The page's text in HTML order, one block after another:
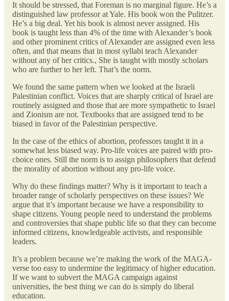
It should be stressed, that Foreman is no marginal figure. He’s a
distinguished law professor at Yale. His book won the Pulitzer.
He’s a big deal. Yet his book is almost never assigned. His
book is taught less than 4% of the time with Alexander’s book
and other prominent critics of Alexander are assigned even less
often, and that means that in most syllabi teach Alexander
without any of her critics., She is taught with mostly scholars
who are further to her left. That’s the norm.
We found the same pattern when we looked at the Israeli
Palestinian conflict. Voices that are sharply critical of Israel are
routinely assigned and those that are more sympathetic to Israel
and Zionism are not. Textbooks that are assigned tend to be
biased in favor of the Palestinian perspective.
In the case of the ethics of abortion, professors taught it in a
somewhat less biased way. Pro-life voices are paired with pro-
choice ones. Still the norm is to assign philosophers that defend
the morality of abortion without any pro-life voice.
Why do these findings matter? Why is it important to teach a
broader range of scholarly perspectives on these issues? We
argue that it’s important because we have a responsibility to
shape citizens. Young people need to understand the problems
and controversies that shape public life so that they can become
informed citizens, knowledgeable activists, and responsible
leaders.
It’s a problem because we’re making the work of the MAGA-
verse too easy to undermine the legitimacy of higher education.
If we want to subvert the MAGA campaign against
universities, the best thing we can do is simply do liberal
education.